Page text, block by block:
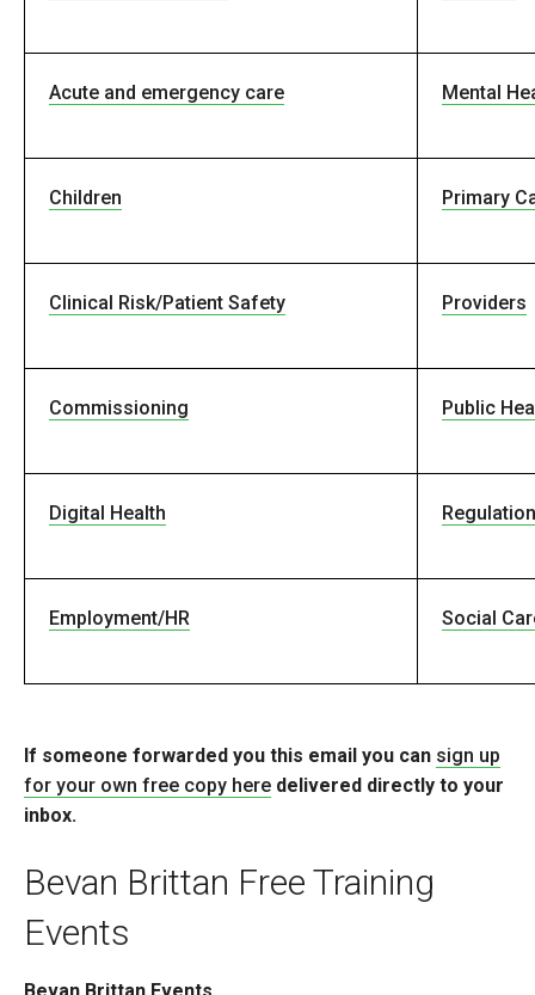
Acute and emergency care Mental
Children Primary
Clinical Risk/Patient Safety Providers
Commissioning Public
Digital Health Regulation
Employment/HR Social
If someone forwarded you this email you can sign up
for your own free copy here delivered directly to your
inbox.
Bevan Brittan Free Training
Events
Bevan Brittan Events